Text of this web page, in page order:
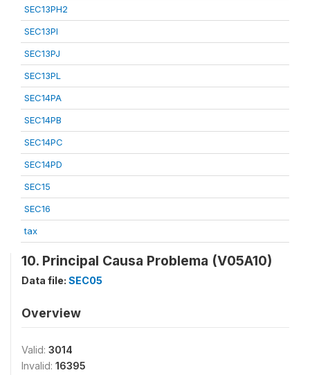
SEC13PH2
SEC13PI
SEC13PJ
SEC13PL
SEC14PA
SEC14PB
SEC14PC
SEC14PD
SEC15
SEC16
tax
10. Principal Causa Problema (V05A10)
Data file: SEC05
Overview
Valid: 3014
Invalid: 16395